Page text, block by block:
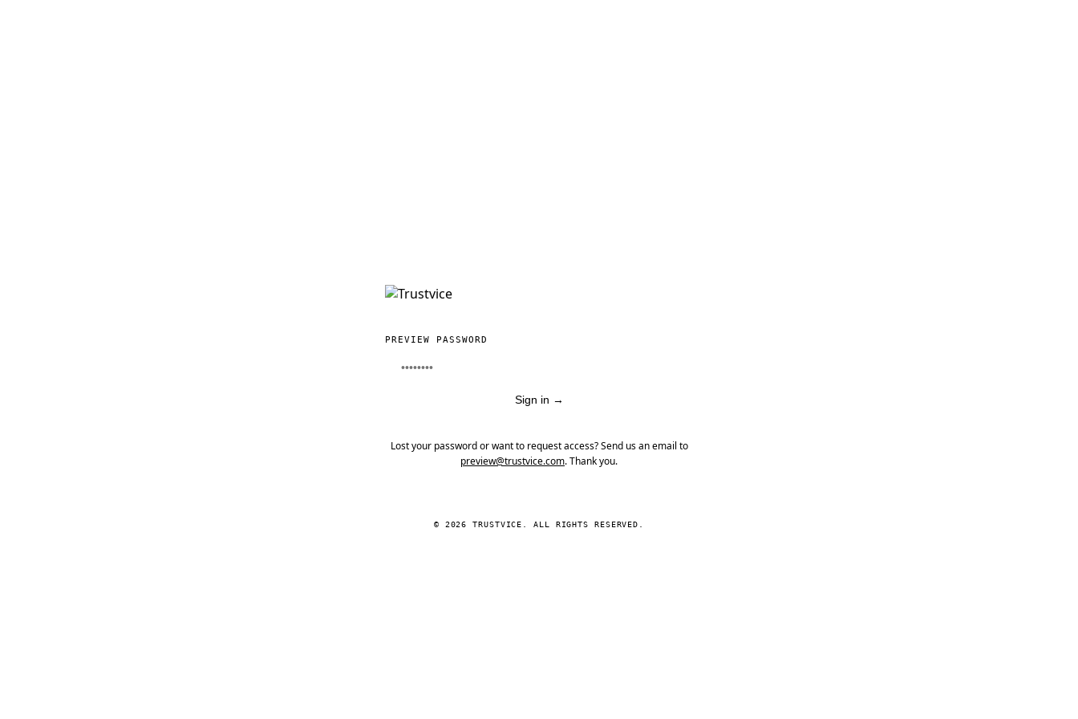
PREVIEW PASSWORD
Sign in →
Lost your password or want to request access? Send us an email to
preview@trustvice.com. Thank you.
© 2026 TRUSTVICE. ALL RIGHTS RESERVED.